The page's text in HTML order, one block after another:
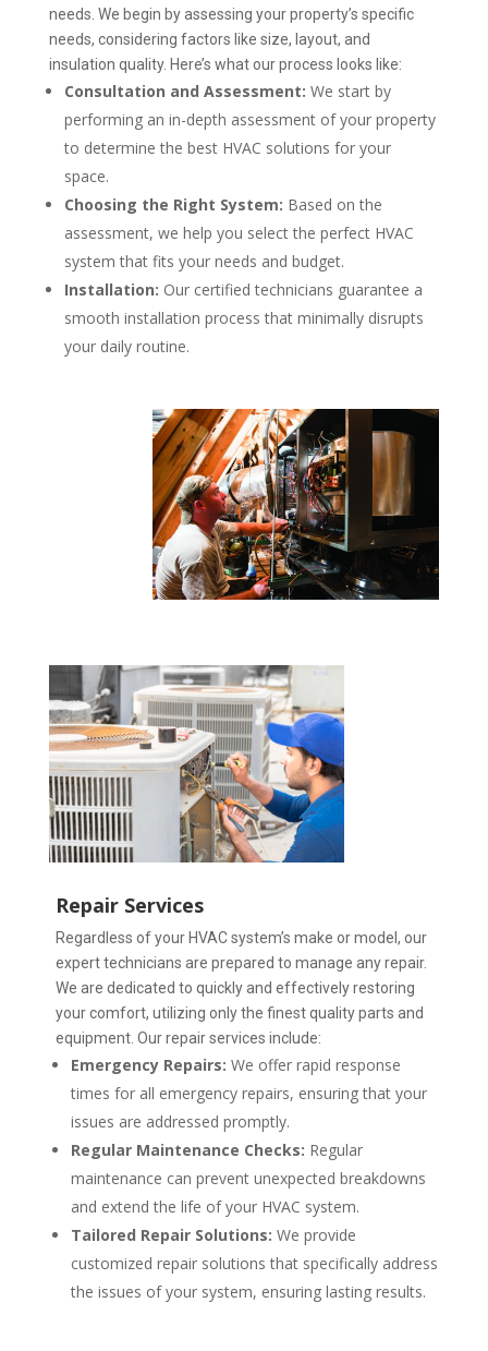
needs. We begin by assessing your property’s specific
needs, considering factors like size, layout, and
insulation quality. Here’s what our process looks like:
Consultation and Assessment: We start by
performing an in-depth assessment of your property
to determine the best HVAC solutions for your
space.
Choosing the Right System: Based on the
assessment, we help you select the perfect HVAC
system that fits your needs and budget.
Installation: Our certified technicians guarantee a
smooth installation process that minimally disrupts
your daily routine.
Repair Services
Regardless of your HVAC system’s make or model, our
expert technicians are prepared to manage any repair.
We are dedicated to quickly and effectively restoring
your comfort, utilizing only the finest quality parts and
equipment. Our repair services include:
Emergency Repairs: We offer rapid response
times for all emergency repairs, ensuring that your
issues are addressed promptly.
Regular Maintenance Checks: Regular
maintenance can prevent unexpected breakdowns
and extend the life of your HVAC system.
Tailored Repair Solutions: We provide
customized repair solutions that specifically address
the issues of your system, ensuring lasting results.